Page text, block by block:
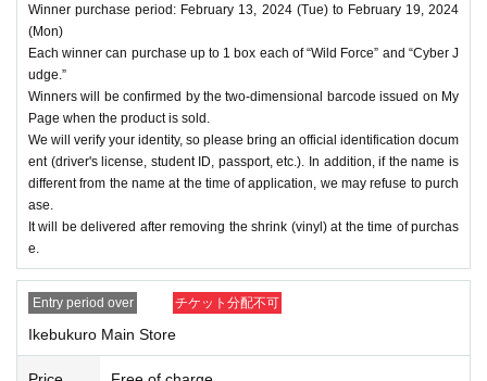
Winner purchase period: February 13, 2024 (Tue) to February 19, 2024
(Mon)
Each winner can purchase up to 1 box each of “Wild Force” and “Cyber J
udge.”
Winners will be confirmed by the two-dimensional barcode issued on My
Page when the product is sold.
We will verify your identity, so please bring an official identification docum
ent (driver's license, student ID, passport, etc.). In addition, if the name is
different from the name at the time of application, we may refuse to purch
ase.
It will be delivered after removing the shrink (vinyl) at the time of purchas
e.
Entry period over チケット分配不可
Ikebukuro Main Store